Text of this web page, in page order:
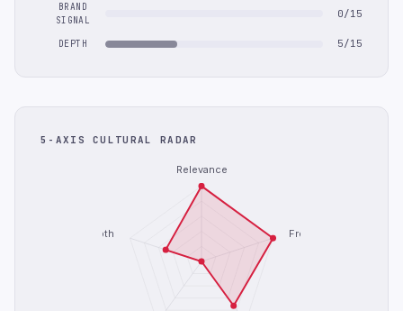
BRAND
SIGNAL
0/15
DEPTH 5/15
5-AXIS CULTURAL RADAR
Relevance
Freshness
Depth